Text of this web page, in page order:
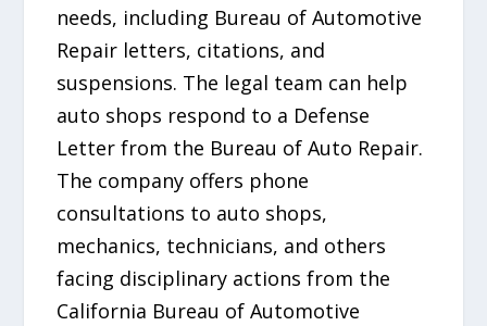
needs, including Bureau of Automotive
Repair letters, citations, and
suspensions. The legal team can help
auto shops respond to a Defense
Letter from the Bureau of Auto Repair.
The company offers phone
consultations to auto shops,
mechanics, technicians, and others
facing disciplinary actions from the
California Bureau of Automotive